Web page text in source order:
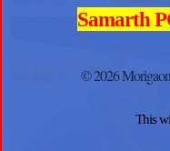
Samarth
© 2026
This